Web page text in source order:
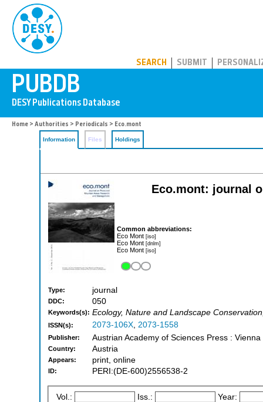
SEARCH SUBMIT
Home > Authorities > Periodicals > Eco.mont
Information Files Holdings
Eco.mont: journal
Common abbreviations:
Eco Mont [iso]
Eco Mont [dnlm]
Eco Mont [iso]
Type: journal
DDC: 050
Keywords(s): Ecology, Nature and Landscape
ISSN(s): 2073-106X, 2073-1558
Publisher: Austrian Academy of Sciences Press : Vienna
Country: Austria
Appears: print, online
ID: PERI:(DE-600)2556538-2
Vol.: Iss.: Year: